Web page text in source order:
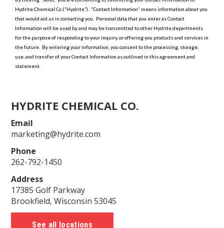
HYDRITE CHEMICAL CO.
Email
marketing@hydrite.com
Phone
262-792-1450
Address
17385 Golf Parkway
Brookfield, Wisconsin 53045
See all locations